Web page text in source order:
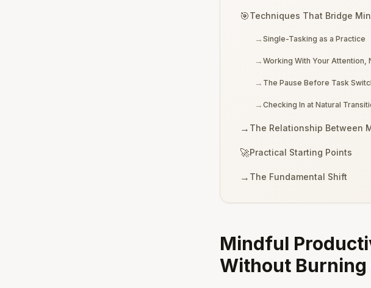
🎯Techniques That Bridge
→ Single-Tasking as a Practice
→ Working With Your Attention,
→ The Pause Before Task
→ Checking In at Natural
→ The Relationship Between
🚀Practical Starting Points
→ The Fundamental Shift
Mindful
Without Burning